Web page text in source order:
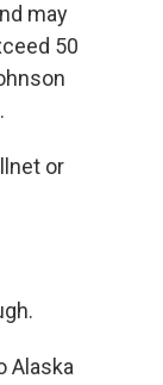
may
50
or
Alaska